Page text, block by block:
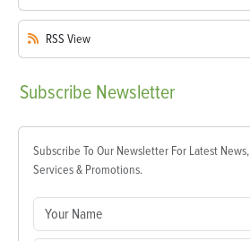
RSS View
Subscribe Newsletter
Subscribe To Our Newsletter For Latest News,
Services & Promotions.